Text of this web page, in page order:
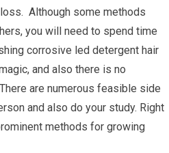
Although some methods
you will need to spend time
corrosive led detergent hair
and also there is no
are numerous feasible side
and also do your study. Right
methods for growing